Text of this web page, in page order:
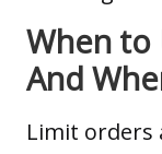
When to
And
Limit